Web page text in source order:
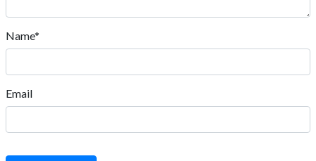
Name*
Email